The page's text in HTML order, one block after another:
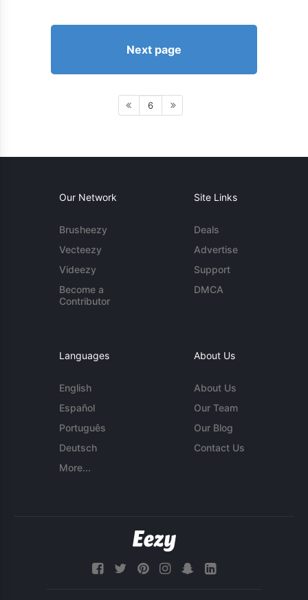
Next page
6
Our Network
Brusheezy
Vecteezy
Videezy
Become a
Contributor
Site Links
Deals
Advertise
Support
DMCA
Languages
English
Español
Português
Deutsch
More...
About Us
About Us
Our Team
Our Blog
Contact Us